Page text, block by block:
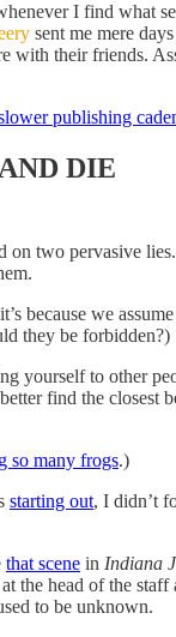
I find what
sent me mere
with their friends.
publishing
DIE
on two pervasive
because we
they be forbidden?)
yourself to other
find the
so many frogs.)
starting out, I didn’t
that scene in Indiana
the head of the
to be unknown.